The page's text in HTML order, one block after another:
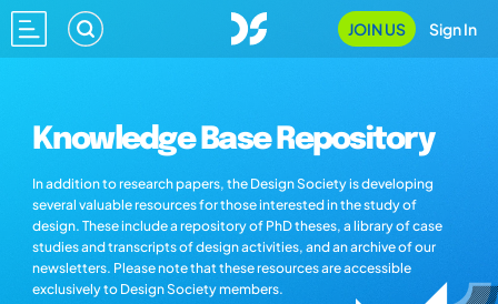
JOIN US Sign In
Knowledge Base Repository
In addition to research papers, the Design Society is developing
several valuable resources for those interested in the study of
design. These include a repository of PhD theses, a library of case
studies and transcripts of design activities, and an archive of our
newsletters. Please note that these resources are accessible
exclusively to Design Society members.